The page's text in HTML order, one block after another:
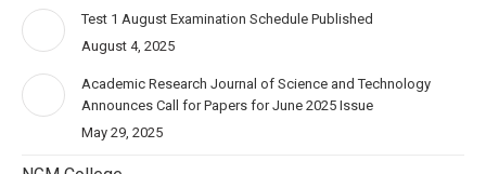
Test 1 August Examination Schedule Published
August 4, 2025
Academic Research Journal of Science and Technology
Announces Call for Papers for June 2025 Issue
May 29, 2025